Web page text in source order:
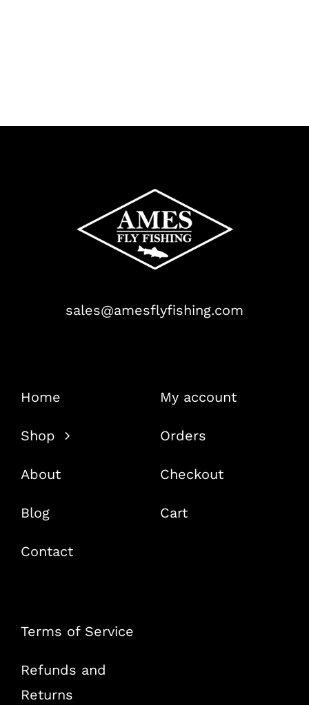
sales@amesflyfishing.com
Home
Shop
About
Blog
Contact
My account
Orders
Checkout
Cart
Terms of Service
Refunds and
Returns